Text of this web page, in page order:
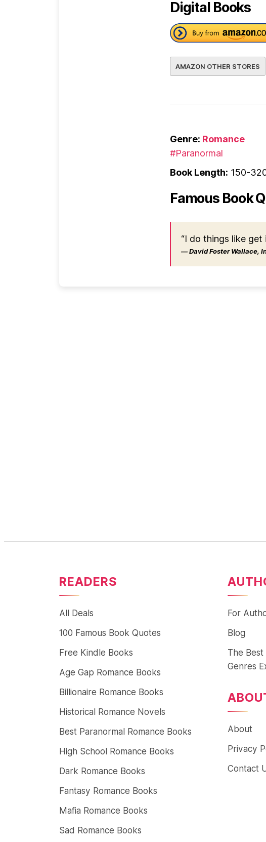
Digital Books
AMAZON OTHER STORES
Genre: Romance
#Paranormal
Book Length: 150-
Famous Book
“I do things like get
― David Foster Wallace,
READERS
All Deals
100 Famous Book Quotes
Free Kindle Books
Age Gap Romance Books
Billionaire Romance Books
Historical Romance Novels
Best Paranormal Romance Books
High School Romance Books
Dark Romance Books
Fantasy Romance Books
Mafia Romance Books
Sad Romance Books
For
Blog
The Best
Genres
About
Privacy
Contact